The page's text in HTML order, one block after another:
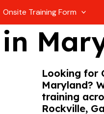
Onsite Training Form
Looking for
Maryland?
training
Rockville,